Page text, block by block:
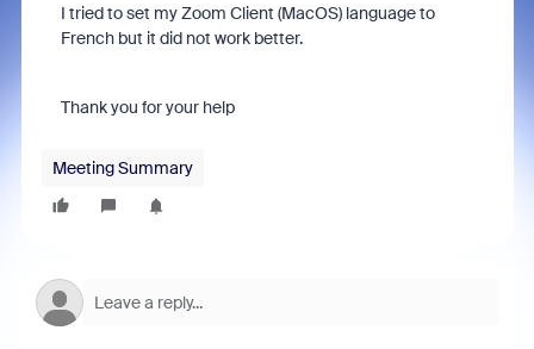
I tried to set my Zoom Client (MacOS) language to
French but it did not work better.
Thank you for your help
Meeting Summary